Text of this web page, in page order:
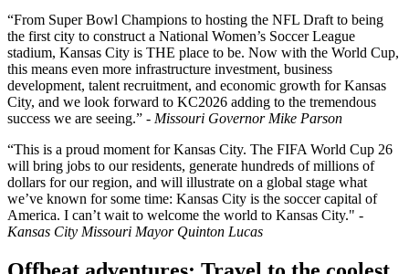
“From Super Bowl Champions to hosting the NFL Draft to being
the first city to construct a National Women’s Soccer League
stadium, Kansas City is THE place to be. Now with the World Cup,
this means even more infrastructure investment, business
development, talent recruitment, and economic growth for Kansas
City, and we look forward to KC2026 adding to the tremendous
success we are seeing.” - Missouri Governor Mike Parson
“This is a proud moment for Kansas City. The FIFA World Cup 26
will bring jobs to our residents, generate hundreds of millions of
dollars for our region, and will illustrate on a global stage what
we’ve known for some time: Kansas City is the soccer capital of
America. I can’t wait to welcome the world to Kansas City." -
Kansas City Missouri Mayor Quinton Lucas